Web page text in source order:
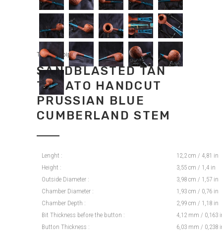
Tradition pipes
SANDBLASTED TAN
TOMATO HANDCUT
PRUSSIAN BLUE
CUMBERLAND STEM
Lenght :
12,2 cm / 4,81 in
Height :
3,55 cm / 1,4 in
Outside Diameter :
3,98 cm / 1,57 in
Chamber Diameter :
1,93 cm / 0,76 in
Chamber Depth :
2,99 cm / 1,18 in
Bit Thickness before the button :
4,12 mm / 0,163
Button Thickness :
6,03 mm / 0,238